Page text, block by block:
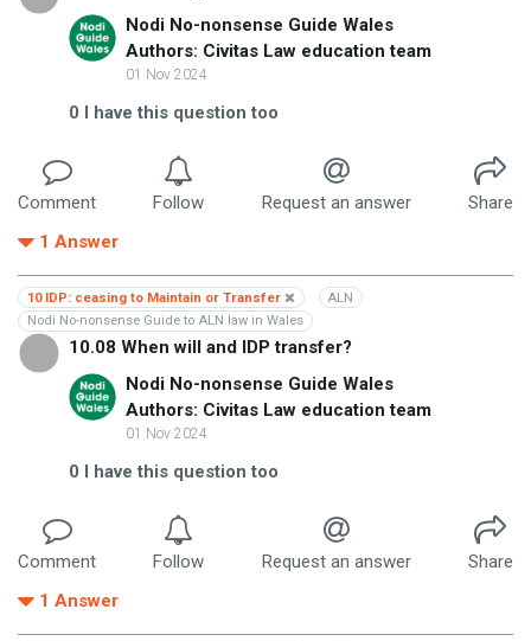
Nodi No-nonsense Guide Wales
Authors: Civitas Law education team
01 Nov 2024
0 I have this question too
Comment Follow Request an answer
Share
1 Answer
10 IDP: ceasing to Maintain or Transfer
ALN
Nodi No-nonsense Guide to ALN law in Wales
10.08 When will and IDP transfer?
Nodi No-nonsense Guide Wales
Authors: Civitas Law education team
01 Nov 2024
0 I have this question too
Comment Follow Request an answer
Share
1 Answer